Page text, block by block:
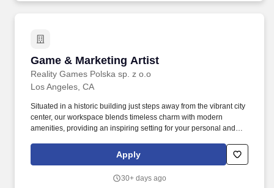
Game & Marketing Artist
Reality Games Polska sp. z o.o
Game & Marketing Artist
Los Angeles, CA
Situated in a historic building just steps away from the vibrant city
center, our workspace blends timeless charm with modern
amenities, providing an inspiring setting for your personal and
for a Game & Marketing Artist - someone with versatile creative
skills who feels at home both in the game and outside of it.
Apply
30+ days ago